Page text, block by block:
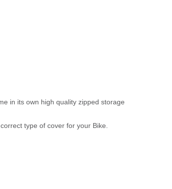
in its own high quality zipped storage
type of cover for your Bike.